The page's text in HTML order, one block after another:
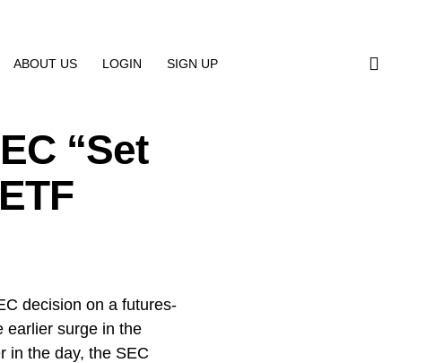
ABOUT US LOGIN SIGN UP
“Set
decision on a futures-
earlier surge in the
in the day, the SEC